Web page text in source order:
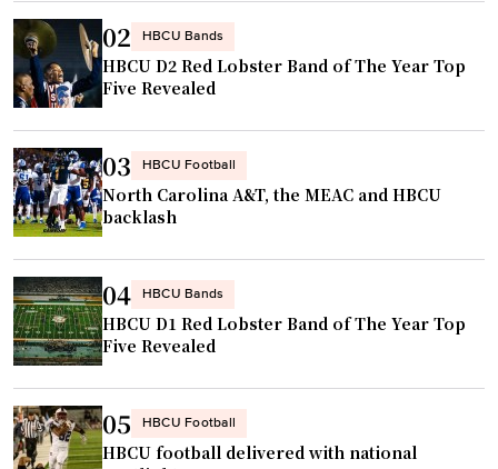
y
’
s
h
o
m
e
c
o
m
i
n
g
"
d
F
A
M
U
t
o
m
e
e
t
i
n
b
a
s
02 HBCU Bands
HBCU D2 Red Lobster Band of The Year Top
Five Revealed
03 HBCU Football
North Carolina A&T, the MEAC and HBCU
backlash
04 HBCU Bands
HBCU D1 Red Lobster Band of The Year Top
Five Revealed
05 HBCU Football
HBCU football delivered with national